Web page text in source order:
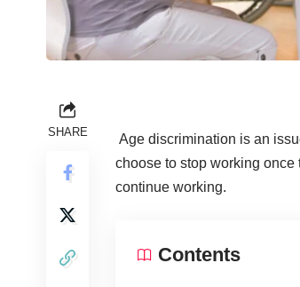
SHARE
Age discrimination is an
choose to stop working
continue working.
Contents